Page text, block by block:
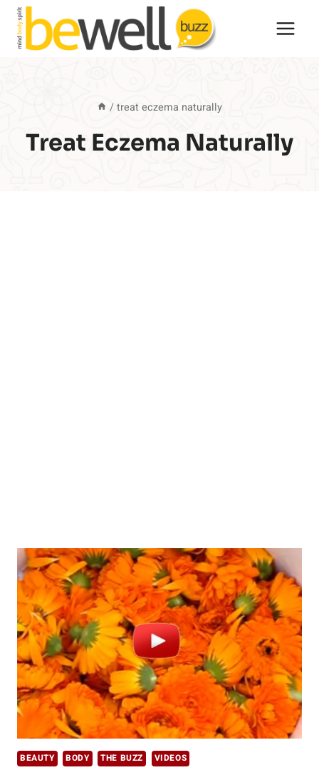
Skip
content
/ treat eczema naturally
Treat Eczema Naturally
BEAUTY BODY THE BUZZ VIDEOS